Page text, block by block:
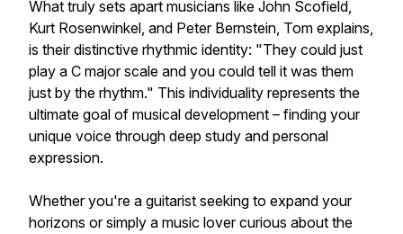
What truly sets apart musicians like John Scofield,
Kurt Rosenwinkel, and Peter Bernstein, Tom explains,
is their distinctive rhythmic identity: "They could just
play a C major scale and you could tell it was them
just by the rhythm." This individuality represents the
ultimate goal of musical development – finding your
unique voice through deep study and personal
expression.
Whether you're a guitarist seeking to expand your
horizons or simply a music lover curious about the